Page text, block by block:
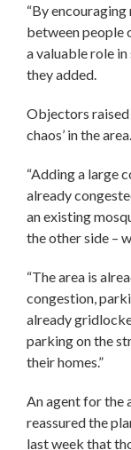
“By
between people
a valuable role
they added.
Objectors raised
chaos’ in the area.
“Adding a large
already
an existing
the other side –
“The area is
congestion,
already
parking on the
their homes.”
An agent for the
reassured the
last week that